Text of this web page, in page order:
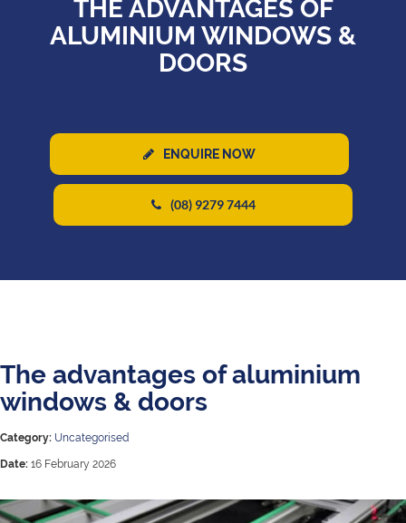
THE ADVANTAGES OF
ALUMINIUM WINDOWS &
DOORS
ENQUIRE NOW
(08) 9279 7444
The advantages of aluminium
windows & doors
Category: Uncategorised
Date: 16 February 2026